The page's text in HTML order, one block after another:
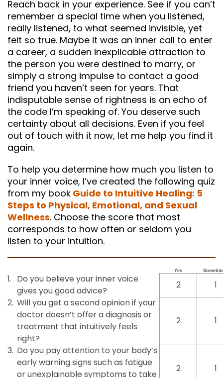
Reach back in your experience. See if you can’t
remember a special time when you listened,
really listened, to what seemed invisible, yet
felt so true. Maybe it was an inner call to enter
a career, a sudden inexplicable attraction to
the person you were destined to marry, or
simply a strong impulse to contact a good
friend you haven’t seen for years. That
indisputable sense of rightness is an echo of
the code I’m speaking of. You deserve such
certainty about all decisions. Even if you feel
out of touch with it now, let me help you find it
again.
To help you determine how much you listen to
your inner voice, I’ve created the following quiz
from my book Guide to Intuitive Healing: 5
Steps to Physical, Emotional, and Sexual
Wellness. Choose the score that most
corresponds to how often or seldom you
listen to your intuition.
Yes
1. Do you believe your inner voice
gives you good advice?
2
1
2. Will you get a second opinion if your
doctor doesn’t offer a diagnosis or
treatment that intuitively feels
right?
2 1
3. Do you pay attention to your body’s
early warning signs such as fatigue
or unexplainable symptoms to take
2 1